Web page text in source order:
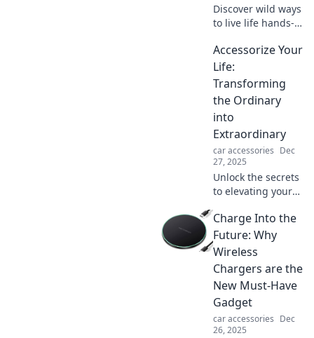
Discover wild ways
to live life hands-
tips and tricks to
maximize fun
without lifting a
finger. Adventure
awaits!
Accessorize Your
Life:
Transforming
the Ordinary
into
Extraordinary
car accessories Dec
27, 2025
Unlock the secrets
to elevating your
stunning
accessories!
Discover how to
turn the ordinary
into something
extraordinary.
Charge Into the
Future: Why
Wireless
Chargers are the
New Must-Have
Gadget
car accessories Dec
26, 2025